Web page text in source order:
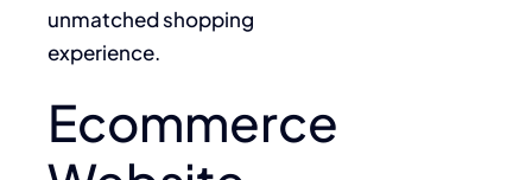
unmatched shopping
experience.
Ecommerce